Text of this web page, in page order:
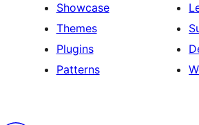
Showcase
Themes
Plugins
Patterns